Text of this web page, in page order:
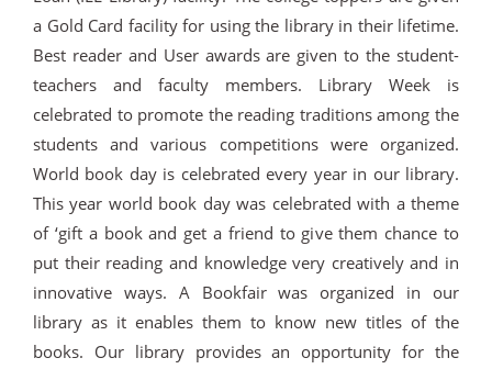
a Gold Card facility for using the library in their lifetime.
Best reader and User awards are given to the student-
teachers and faculty members. Library Week is
celebrated to promote the reading traditions among the
students and various competitions were organized.
World book day is celebrated every year in our library.
This year world book day was celebrated with a theme
of ‘gift a book and get a friend to give them chance to
put their reading and knowledge very creatively and in
innovative ways. A Bookfair was organized in our
library as it enables them to know new titles of the
books. Our library provides an opportunity for the